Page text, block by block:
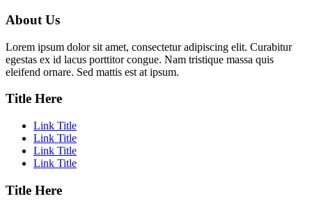
About Us
Lorem ipsum dolor sit amet, consectetur adipiscing elit. Curabitur
egestas ex id lacus porttitor congue. Nam tristique massa quis
eleifend ornare. Sed mattis est at ipsum.
Title Here
Link Title
Link Title
Link Title
Link Title
Title Here